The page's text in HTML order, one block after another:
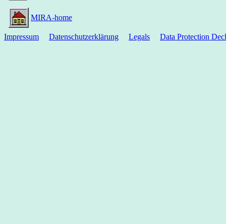
MIRA-home
Impressum Datenschutzerklärung Legals Data Protection